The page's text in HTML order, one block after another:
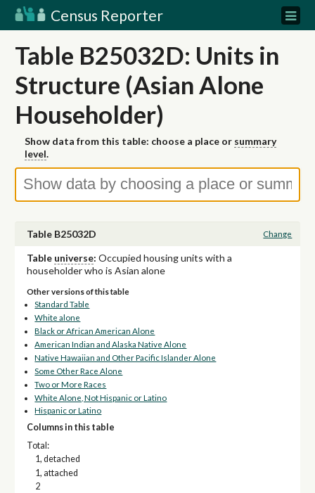
Census Reporter
Table B25032D: Units in
Structure (Asian Alone
Householder)
Show data from this table: choose a place or summary
level.
Table B25032D Change
Table universe: Occupied housing units with a
householder who is Asian alone
Other versions of this table
Standard Table
White alone
Black or African American Alone
American Indian and Alaska Native Alone
Native Hawaiian and Other Pacific Islander Alone
Some Other Race Alone
Two or More Races
White Alone, Not Hispanic or Latino
Hispanic or Latino
Columns in this table
Total:
1, detached
1, attached
2